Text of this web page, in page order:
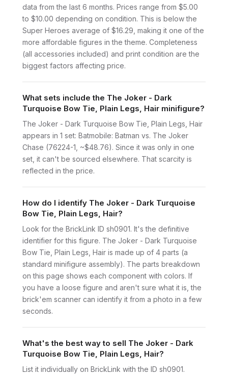
data from the last 6 months. Prices range from $5.00
to $10.00 depending on condition. This is below the
Super Heroes average of $16.29, making it one of the
more affordable figures in the theme. Completeness
(all accessories included) and print condition are the
biggest factors affecting price.
What sets include the The Joker - Dark
Turquoise Bow Tie, Plain Legs, Hair minifigure?
The Joker - Dark Turquoise Bow Tie, Plain Legs, Hair
appears in 1 set: Batmobile: Batman vs. The Joker
Chase (76224-1, ~$48.76). Since it was only in one
set, it can't be sourced elsewhere. That scarcity is
reflected in the price.
How do I identify The Joker - Dark Turquoise
Bow Tie, Plain Legs, Hair?
Look for the BrickLink ID sh0901. It's the definitive
identifier for this figure. The Joker - Dark Turquoise
Bow Tie, Plain Legs, Hair is made up of 4 parts (a
standard minifigure assembly). The parts breakdown
on this page shows each component with colors. If
you have a loose figure and aren't sure what it is, the
brick'em scanner can identify it from a photo in a few
seconds.
What's the best way to sell The Joker - Dark
Turquoise Bow Tie, Plain Legs, Hair?
List it individually on BrickLink with the ID sh0901.